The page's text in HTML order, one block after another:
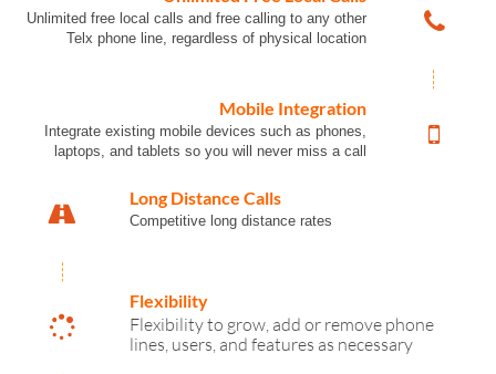
Unlimited free local calls and free calling to any other
Telx phone line, regardless of physical location
Mobile Integration
Integrate existing mobile devices such as phones,
laptops, and tablets so you will never miss a call
Long Distance Calls
Competitive long distance rates
Flexibility
Flexibility to grow, add or remove phone
lines, users, and features as necessary